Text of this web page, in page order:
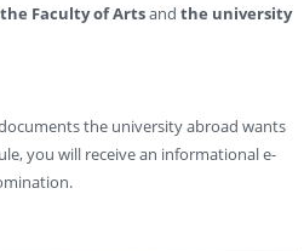
Faculty of Artsand the university
the university abroad wants
you will receive an informational e-